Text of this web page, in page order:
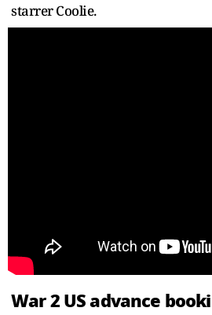
starrer Coolie.
War 2 US advance